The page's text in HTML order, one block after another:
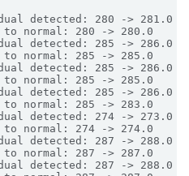
detected: 280 -> 281.0
to normal: 280 -> 280.0
detected: 285 -> 286.0
to normal: 285 -> 285.0
detected: 285 -> 286.0
to normal: 285 -> 285.0
detected: 285 -> 286.0
to normal: 285 -> 283.0
detected: 274 -> 273.0
to normal: 274 -> 274.0
detected: 287 -> 288.0
to normal: 287 -> 287.0
detected: 287 -> 288.0